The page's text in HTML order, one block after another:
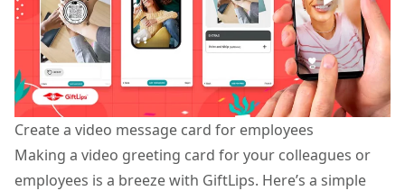
Create a video message card for employees
Making a video greeting card for your colleagues or
employees is a breeze with GiftLips. Here’s a simple